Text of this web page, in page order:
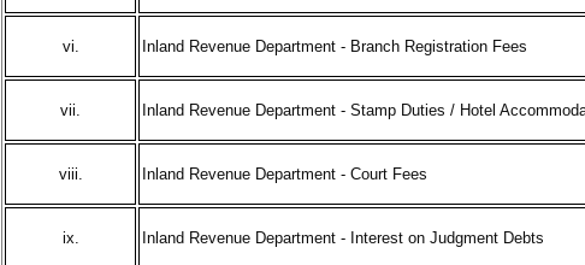
vi. Inland Revenue Department - Branch Registration Fees
vii. Inland Revenue Department - Stamp Duties / Hotel
viii. Inland Revenue Department - Court Fees
ix. Inland Revenue Department - Interest on Judgment Debts